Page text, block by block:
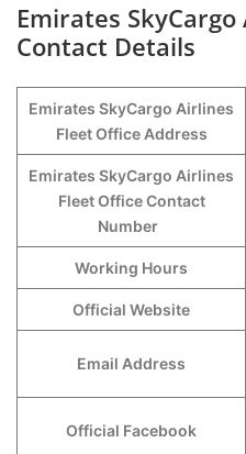
Emirates
Contact Details
Emirates SkyCargo Airlines
Fleet Office Address
Emirates SkyCargo Airlines
Fleet Office Contact
Number
Working Hours
Official Website
Email Address
Official Facebook